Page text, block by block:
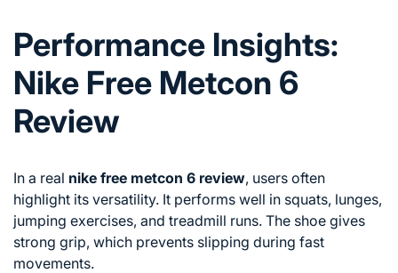
Performance Insights:
Nike Free Metcon 6
Review
In a real nike free metcon 6 review, users often
highlight its versatility. It performs well in squats, lunges,
jumping exercises, and treadmill runs. The shoe gives
strong grip, which prevents slipping during fast
movements.